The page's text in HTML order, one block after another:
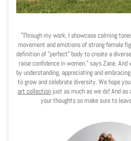
"Through my work, I showcase calming
movement and emotions of strong female
definition of "perfect" body to create a
raise confidence in women." says Zane. And
by understanding, appreciating and
to grow and celebrate diversity. We hope
art collection just as much as we do! And
your thoughts so make sure to